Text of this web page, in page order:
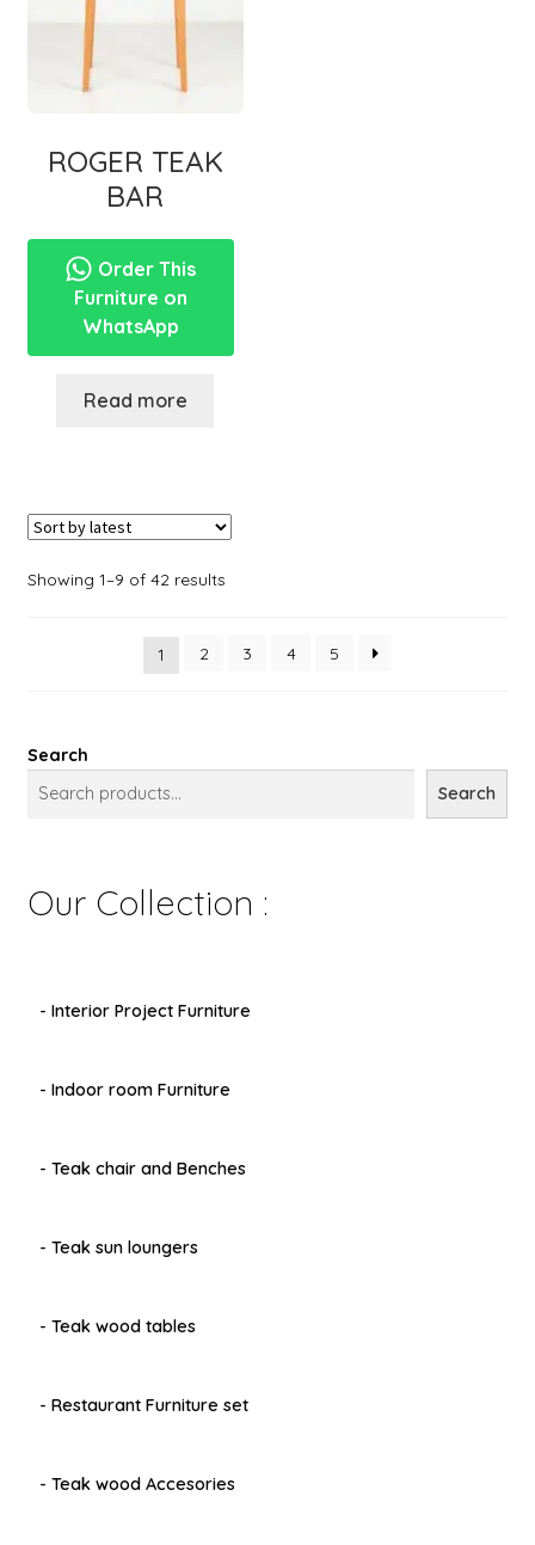
ROGER TEAK
BAR
Order This
Furniture on
WhatsApp
Read more
Showing 1–9 of 42 results
1 2 3 4 5
Search
Search
Our Collection :
- Interior Project Furniture
- Indoor room Furniture
- Teak chair and Benches
- Teak sun loungers
- Teak wood tables
- Restaurant Furniture set
- Teak wood Accesories